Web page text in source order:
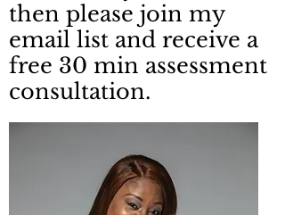
then please join my
email list and receive a
free 30 min assessment
consultation.